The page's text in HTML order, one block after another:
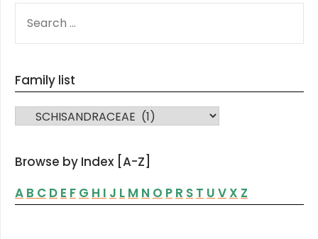
FOR:
Family list
FAMILY LIST
Browse by Index [A-Z]
A B C D E F G H I J L M N O P R S T U V X Z